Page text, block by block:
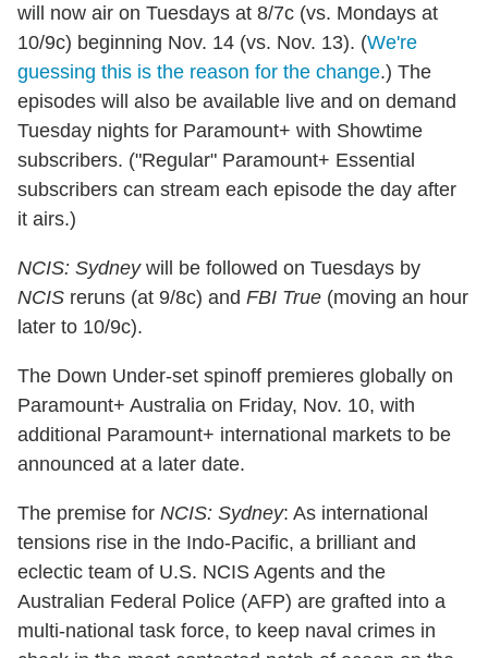
will now air on Tuesdays at 8/7c (vs. Mondays at
10/9c) beginning Nov. 14 (vs. Nov. 13). (We're
guessing this is the reason for the change.) The
episodes will also be available live and on demand
Tuesday nights for Paramount+ with Showtime
subscribers. ("Regular" Paramount+ Essential
subscribers can stream each episode the day after
it airs.)
NCIS: Sydneywill be followed on Tuesdays by
NCIS reruns (at 9/8c) and FBI True (moving an hour
later to 10/9c).
The Down Under-set spinoff premieres globally on
Paramount+ Australia on Friday, Nov. 10, with
additional Paramount+ international markets to be
announced at a later date.
The premise for NCIS: Sydney: As international
tensions rise in the Indo-Pacific, a brilliant and
eclectic team of U.S. NCIS Agents and the
Australian Federal Police (AFP) are grafted into a
multi-national task force, to keep naval crimes in